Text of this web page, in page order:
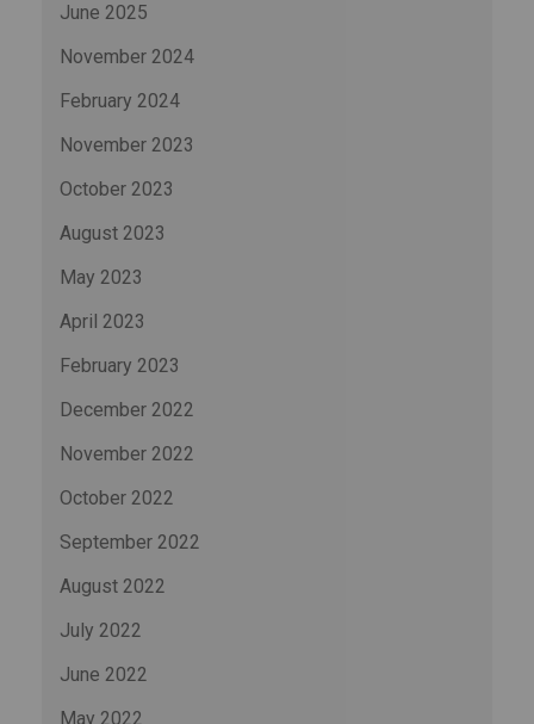
June 2025
November 2024
February 2024
November 2023
October 2023
August 2023
May 2023
April 2023
February 2023
December 2022
November 2022
October 2022
September 2022
August 2022
July 2022
June 2022
May 2022